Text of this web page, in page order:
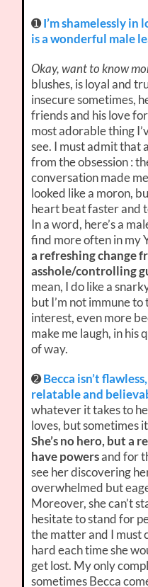
➊I’m shamelessly in
is a wonderful male
Okay, want to know
blushes, is loyal and
insecure sometimes,
friends and his love
most adorable thing
see. I must admit that
from the obsession :
conversation made
looked like a moron,
heart beat faster and
In a word, here’s a
find more often in my
a refreshing change
asshole/controlling
mean, I do like a
but I’m not immune
interest, even more
make me laugh, in his
of way.
➋Becca isn’t
relatable and
whatever it takes to
loves, but sometimes
She’s no hero, but a
have powersand for
see her discovering
overwhelmed but
Moreover, she can’t
hesitate to stand for
the matter and I must
hard each time she
get lost. My only
sometimes Becca